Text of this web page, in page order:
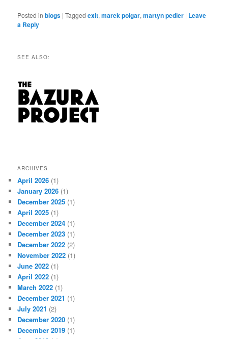
Posted in blogs |Tagged exit,marek polgar,martyn pedler | Leave
a Reply
SEE ALSO:
ARCHIVES
April 2026 (1)
January 2026 (1)
December 2025 (1)
April 2025 (1)
December 2024 (1)
December 2023 (1)
December 2022 (2)
November 2022 (1)
June 2022 (1)
April 2022 (1)
March 2022 (1)
December 2021 (1)
July 2021 (2)
December 2020 (1)
December 2019 (1)